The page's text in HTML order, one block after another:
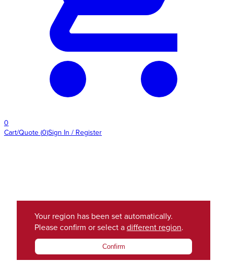
0
Cart/Quote (0)Sign In / Register
Your region has been set automatically.
Please confirm or select a different region.
Confirm